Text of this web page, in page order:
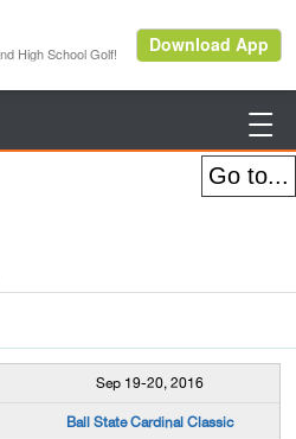

Sep 19-20, 2016
Ball State Cardinal Classic